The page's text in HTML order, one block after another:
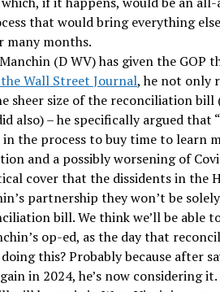
that would bring everything
months.
(D WV) has given the GOP
Wall Street Journal, he not only
sheer size of the reconciliation bill
also) – he specifically argued that
in the process to buy time to learn
and a possibly worsening of
cover that the dissidents in the
partnership they won’t be
bill. We think we’ll be able
op-ed, as the day that
this? Probably because after
in 2024, he’s now considering